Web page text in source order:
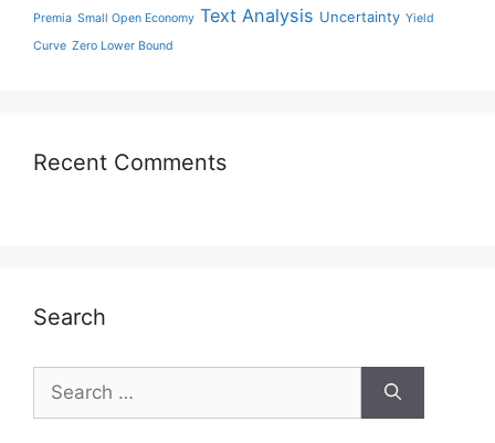
Premia Small Open Economy Text Analysis Uncertainty Yield
Curve Zero Lower Bound
Recent Comments
Search
Search
for: